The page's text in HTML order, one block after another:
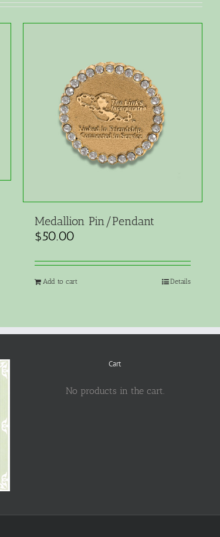
Medallion Pin/Pendant
$50.00
Add to cart Details
Cart
No products in the cart.